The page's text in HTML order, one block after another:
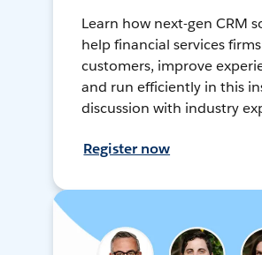
Learn how next-gen CRM
help financial services
customers, improve
and run efficiently in this
discussion with industry
Register now